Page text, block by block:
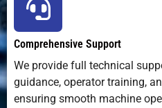
Comprehensive Support
We provide full technical
guidance, operator training,
ensuring smooth machine